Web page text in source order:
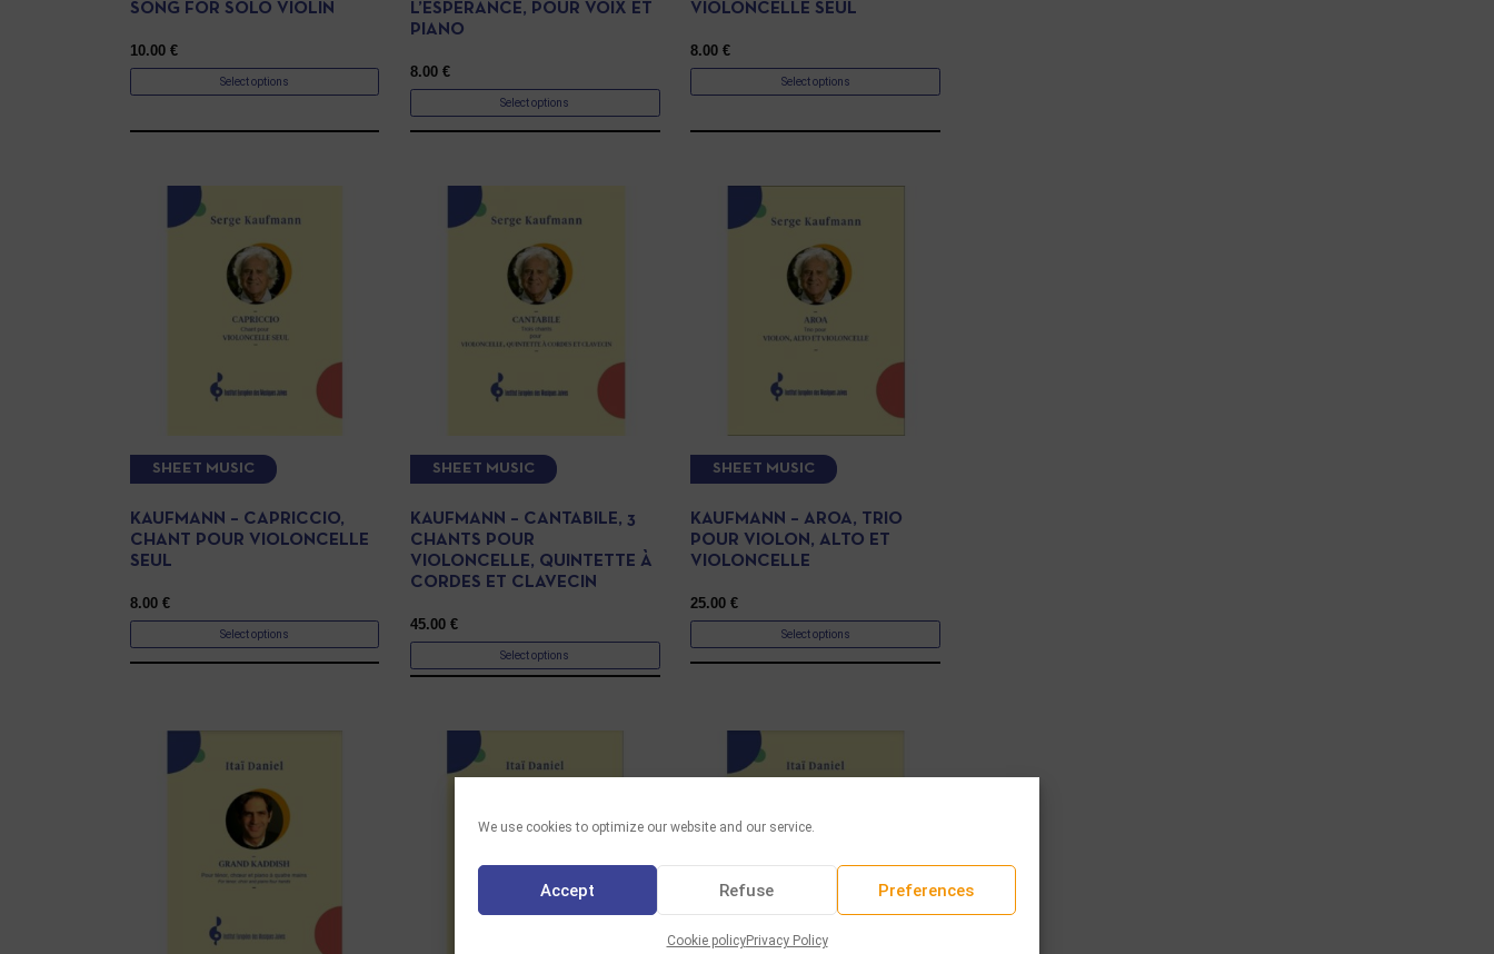
We use cookies to optimize our website and our service.
Accept Refuse Preferences
Cookie policyPrivacy Policy
SONG FOR SOLO VIOLIN
10.00 €
Select options
L’ESPÉRANCE, POUR VOIX ET
PIANO
8.00€
Select options
VIOLONCELLE SEUL
8.00€
Select options
SHEET MUSIC
KAUFMANN – CAPRICCIO,
CHANT POUR VIOLONCELLE
SEUL
8.00 €
Select options
SHEET MUSIC
KAUFMANN – CANTABILE, 3
CHANTS POUR
VIOLONCELLE, QUINTETTE À
CORDES ET CLAVECIN
45.00€
Select options
SHEET MUSIC
KAUFMANN – AROA, TRIO
POUR VIOLON, ALTO ET
VIOLONCELLE
25.00€
Select options